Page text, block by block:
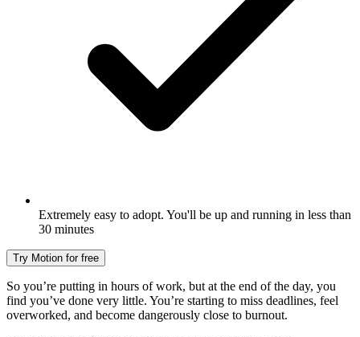
Extremely easy to adopt. You'll be up and running in less than
30 minutes
Try Motion for free
So you’re putting in hours of work, but at the end of the day, you
find you’ve done very little. You’re starting to miss deadlines, feel
overworked, and become dangerously close to burnout.